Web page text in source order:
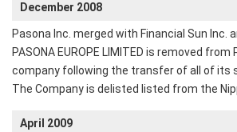
December 2008
Pasona Inc. merged with Financial Sun Inc.
PASONA EUROPE LIMITED is removed
company following the transfer of all of its
The Company is delisted listed from the
April 2009